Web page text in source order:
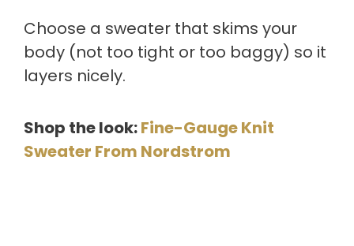
Choose a sweater that skims your
body (not too tight or too baggy) so it
layers nicely.
Shop the look:Fine-Gauge Knit
Sweater From Nordstrom